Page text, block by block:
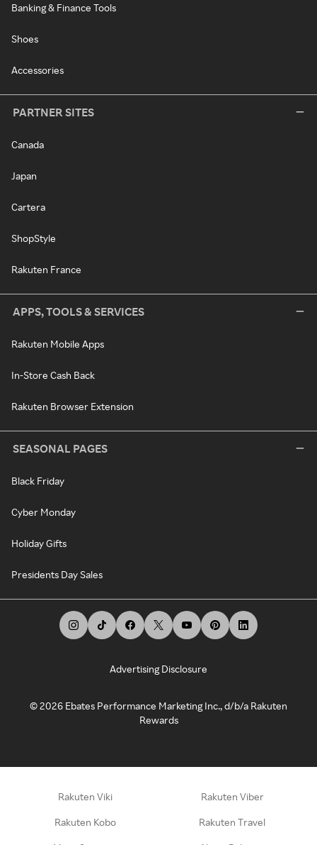
Banking & Finance Tools
Shoes
Accessories
PARTNER SITES
Canada
Japan
Cartera
ShopStyle
Rakuten France
APPS, TOOLS & SERVICES
Rakuten Mobile Apps
In-Store Cash Back
Rakuten Browser Extension
SEASONAL PAGES
Black Friday
Cyber Monday
Holiday Gifts
Presidents Day Sales
Advertising Disclosure
©2026 Ebates Performance Marketing Inc., d/b/a Rakuten
Rewards
Rakuten Viki Rakuten Viber
Rakuten Kobo Rakuten Travel